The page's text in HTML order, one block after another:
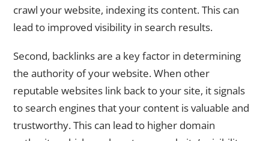
crawl your website, indexing its content. This can
lead to improved visibility in search results.
Second, backlinks are a key factor in determining
the authority of your website. When other
reputable websites link back to your site, it signals
to search engines that your content is valuable and
trustworthy. This can lead to higher domain